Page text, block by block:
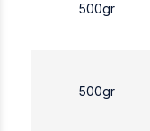
500gr
500gr